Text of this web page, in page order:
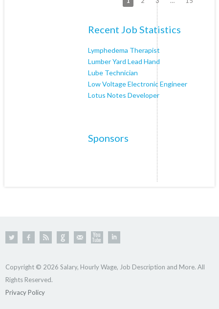
Recent Job Statistics
Lymphedema Therapist
Lumber Yard Lead Hand
Lube Technician
Low Voltage Electronic Engineer
Lotus Notes Developer
Sponsors
Copyright © 2026 Salary, Hourly Wage, Job Description and More. All
Rights Reserved.
Privacy Policy